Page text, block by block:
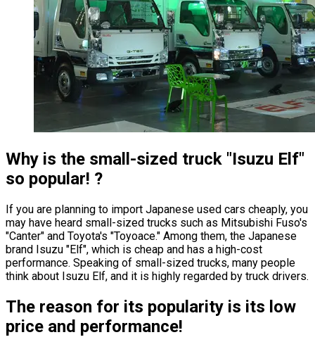
Why is the small-sized truck "Isuzu Elf"
so popular! ?
If you are planning to import Japanese used cars cheaply, you
may have heard small-sized trucks such as Mitsubishi Fuso's
"Canter" and Toyota's "Toyoace." Among them, the Japanese
brand Isuzu "Elf", which is cheap and has a high-cost
performance. Speaking of small-sized trucks, many people
think about Isuzu Elf, and it is highly regarded by truck drivers.
The reason for its popularity is its low
price and performance!